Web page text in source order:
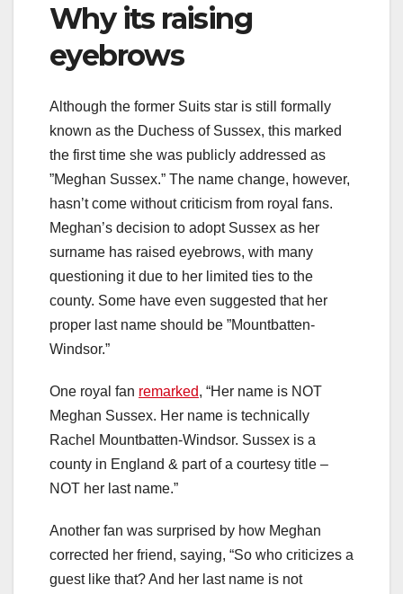
Why its raising
eyebrows
Although the former Suits star is still formally
known as the Duchess of Sussex, this marked
the first time she was publicly addressed as
”Meghan Sussex.” The name change, however,
hasn’t come without criticism from royal fans.
Meghan’s decision to adopt Sussex as her
surname has raised eyebrows, with many
questioning it due to her limited ties to the
county. Some have even suggested that her
proper last name should be ”Mountbatten-
Windsor.”
One royal fan remarked, “Her name is NOT
Meghan Sussex. Her name is technically
Rachel Mountbatten-Windsor. Sussex is a
county in England & part of a courtesy title –
NOT her last name.”
Another fan was surprised by how Meghan
corrected her friend, saying, “So who criticizes a
guest like that? And her last name is not